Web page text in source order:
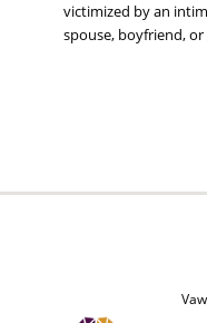
victimized by an
spouse, boyfriend,